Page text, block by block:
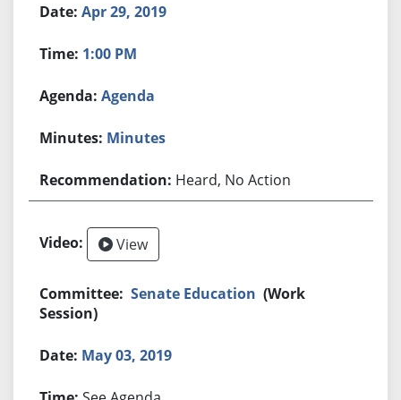
Apr 29, 2019
1:00 PM
Agenda
Minutes
Heard, No Action
View
Senate Education (Work
Session)
May 03, 2019